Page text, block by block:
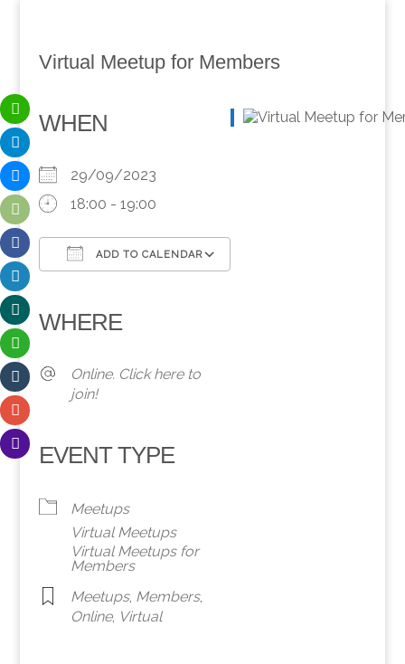
Virtual Meetup for Members
WHEN
29/09/2023
18:00 - 19:00
ADD TO CALENDAR
WHERE
Online. Click here to
join!
EVENT TYPE
Meetups
Virtual Meetups
Virtual Meetups for
Members
Meetups, Members,
Online, Virtual